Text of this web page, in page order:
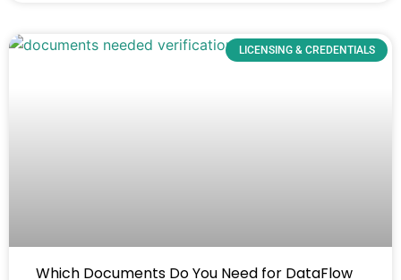
LICENSING & CREDENTIALS
Which Documents Do You Need for DataFlow